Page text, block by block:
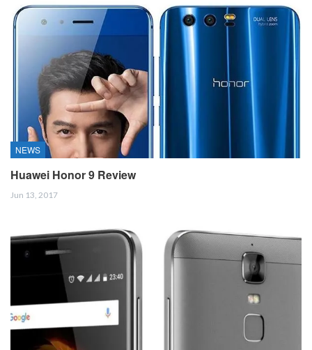
NEWS
Huawei Honor 9 Review
Jun 13, 2017